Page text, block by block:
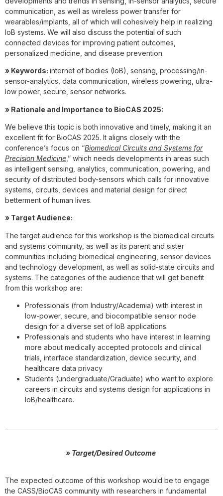
communication, as well as wireless power transfer for
wearables/implants, all of which will cohesively help in realizing
IoB systems. We will also discuss the potential of such
connected devices for improving patient outcomes,
personalized medicine, and disease prevention.
» Keywords: internet of bodies (IoB), sensing, processing/in-
sensor-analytics, data communication, wireless powering, ultra-
low power, secure, sensor networks.
» Rationale and Importance to BioCAS 2025:
We believe this topic is both innovative and timely, making it an
excellent fit for BioCAS 2025. It aligns closely with the
conference’s focus on “Biomedical Circuits and Systems for
Precision Medicine ,” which needs developments in areas such
as intelligent sensing, analytics, communication, powering, and
security of distributed body-sensors which calls for innovative
systems, circuits, devices and material design for direct
betterment of human lives.
» Target Audience:
The target audience for this workshop is the biomedical circuits
and systems community, as well as its parent and sister
communities including biomedical engineering, sensor devices
and technology development, as well as solid-state circuits and
systems. The categories of the audience that will get benefit
from this workshop are:
Professionals (from Industry/Academia) with interest in
low-power, secure, and biocompatible sensor node
design for a diverse set of IoB applications.
Professionals and students who have interest in learning
more about medically accepted protocols and clinical
trials, interface standardization, device security, and
healthcare data privacy
Students (undergraduate/Graduate) who want to explore
careers in circuits and systems design for applications in
IoB/healthcare.
» Target/Desired Outcome
The expected outcome of this workshop would be to engage
the CASS/BioCAS community with researchers in fundamental